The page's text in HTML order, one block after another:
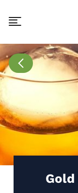
Toggle mobile
Go to Recipes page